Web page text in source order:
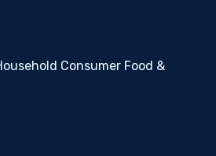
Consumer Food &